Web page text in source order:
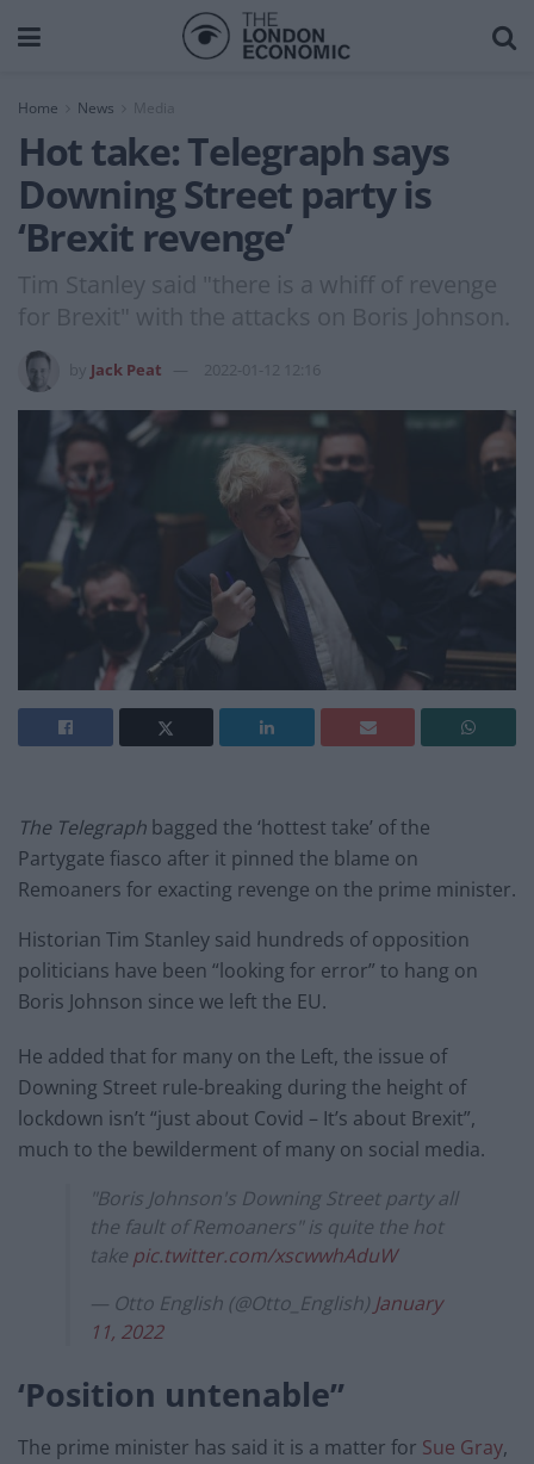
Home News Media
Hot take: Telegraph says
Downing Street party is
‘Brexit revenge’
Tim Stanley said "there is a whiff of revenge
for Brexit" with the attacks on Boris Johnson.
Jack Peat 2022-01-12 12:16
The Telegraph bagged the ‘hottest take’ of the
Partygate fiasco after it pinned the blame on
Remoaners for exacting revenge on the prime minister.
Historian Tim Stanley said hundreds of opposition
politicians have been “looking for error” to hang on
Boris Johnson since we left the EU.
He added that for many on the Left, the issue of
Downing Street rule-breaking during the height of
lockdown isn’t “just about Covid – It’s about Brexit”,
much to the bewilderment of many on social media.
"Boris Johnson's Downing Street party all
the fault of Remoaners" is quite the hot
take pic.twitter.com/xscwwhAduW
— Otto English (@Otto_English) January
11, 2022
‘Position untenable”
The prime minister has said it is a matter for Sue Gray,